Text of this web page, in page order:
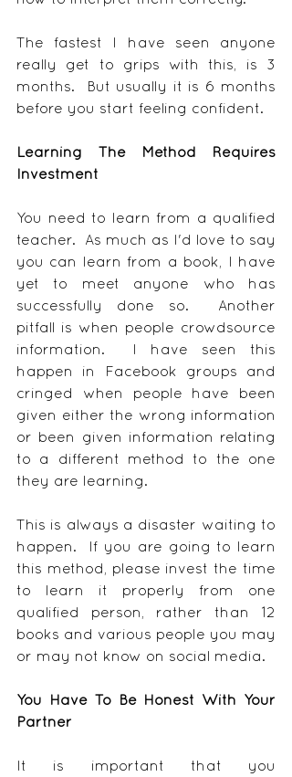
The fastest I have seen anyone
really get to grips with this, is 3
months.  But usually it is 6 months
before you start feeling confident.
Learning The Method Requires
Investment
You need to learn from a qualified
teacher.  As much as I'd love to say
you can learn from a book, I have
yet to meet anyone who has
successfully done so.  Another
pitfall is when people crowdsource
information.  I have seen this
happen in Facebook groups and
cringed when people have been
given either the wrong information
or been given information relating
to a different method to the one
they are learning.
This is always a disaster waiting to
happen.  If you are going to learn
this method, please invest the time
to learn it properly from one
qualified person, rather than 12
books and various people you may
or may not know on social media.
You Have To Be Honest With Your
Partner
It is important that you